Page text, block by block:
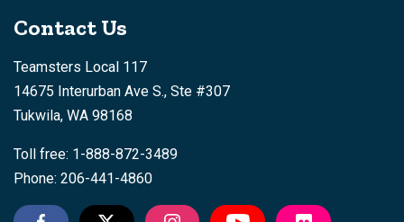
Contact Us
Teamsters Local 117
14675 Interurban Ave S., Ste #307
Tukwila, WA 98168
Toll free: 1-888-872-3489
Phone: 206-441-4860